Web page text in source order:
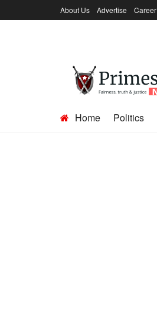
About Us Advertise Career
Home Politics